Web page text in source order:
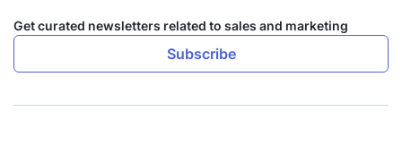
Get curated newsletters related to sales and marketing
Subscribe